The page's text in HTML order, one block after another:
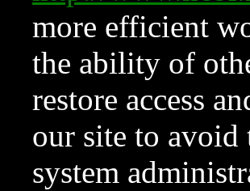
more efficient
the ability of
restore access
our site to avoid
system